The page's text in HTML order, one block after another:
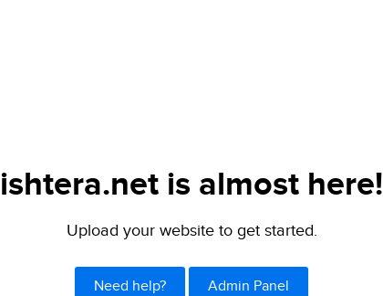
ishtera.net is almost here!
Upload your website to get started.
Need help? Admin Panel